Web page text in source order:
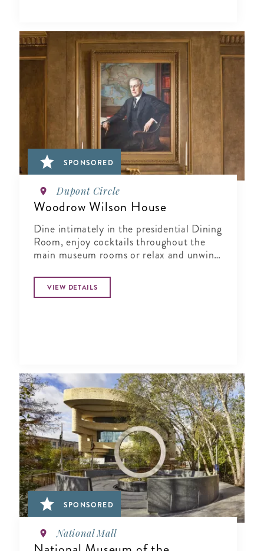
SPONSORED
Dupont Circle
Woodrow Wilson House
Dine intimately in the presidential Dining
Room, enjoy cocktails throughout the
main museum rooms or relax and unwind
VIEW DETAILS
SPONSORED
National Mall